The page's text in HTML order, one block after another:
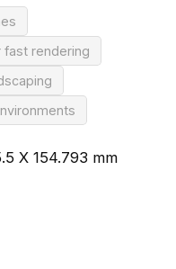
fast rendering
X 154.793 mm